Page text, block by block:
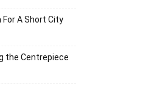
A Short City
the Centrepiece